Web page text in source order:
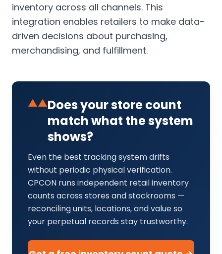
inventory across all channels. This
integration enables retailers to make data-
driven decisions about purchasing,
merchandising, and fulfillment.
▲▲Does your store count
match what the system
shows?
Even the best tracking system drifts
without periodic physical verification.
CPCON runs independent retail inventory
counts across stores and stockrooms —
reconciling units, locations, and value so
your perpetual records stay trustworthy.